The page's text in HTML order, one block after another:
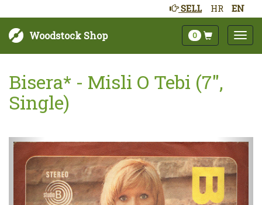
HR EN
SELL
Woodstock Shop 0
Bisera* - Misli O Tebi (7",
Single)
Next